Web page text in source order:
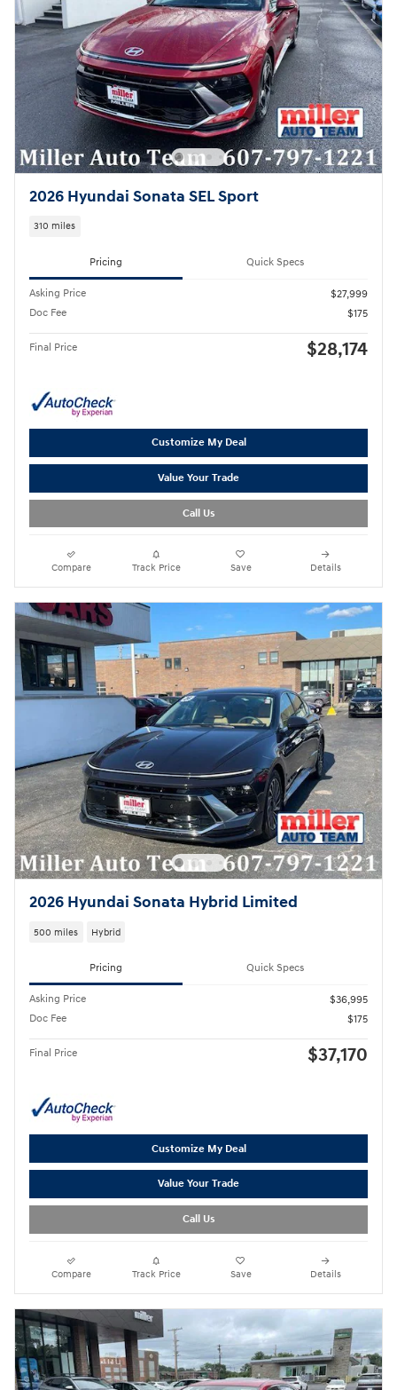
2026 Hyundai Sonata SEL Sport
310 miles
Pricing Quick Specs
Asking Price
$27,999
Doc Fee
$175
Final Price $28,174
Customize My Deal
Value Your Trade
Call Us
Compare Track Price Save Details
2026 Hyundai Sonata Hybrid Limited
500 miles Hybrid
Pricing Quick Specs
Asking Price
$36,995
Doc Fee
$175
Final Price $37,170
Customize My Deal
Value Your Trade
Call Us
Compare Track Price Save Details